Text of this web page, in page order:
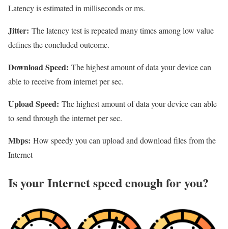
Latency is estimated in milliseconds or ms.
Jitter: The latency test is repeated many times among low value
defines the concluded outcome.
Download Speed: The highest amount of data your device can
able to receive from internet per sec.
Upload Speed: The highest amount of data your device can able
to send through the internet per sec.
Mbps: How speedy you can upload and download files from the
Internet
Is your Internet speed enough for you?​